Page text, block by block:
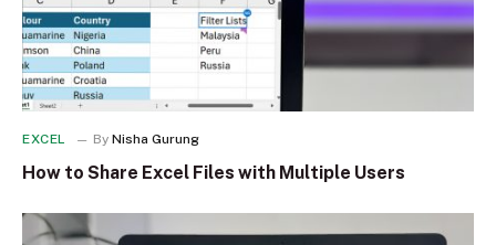
EXCEL By Nisha Gurung
How to Share Excel Files with Multiple Users